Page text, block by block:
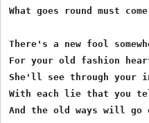
What goes round must
There's a new fool
For your old fashion
She'll see through your
With each lie that you
And the old ways will go